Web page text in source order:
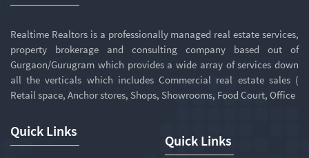
Realtime Realtors is a professionally managed real estate services,
property brokerage and consulting company based out of
Gurgaon/Gurugram which provides a wide array of services down
all the verticals which includes Commercial real estate sales (
Retail space, Anchor stores, Shops, Showrooms, Food Court, Office
Quick Links
Quick Links